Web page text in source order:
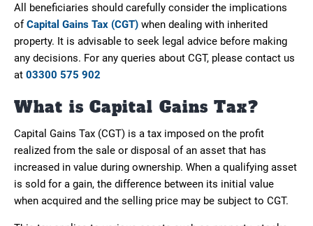
All beneficiaries should carefully consider the implications
ofCapital Gains Tax (CGT) when dealing with inherited
property. It is advisable to seek legal advice before making
any decisions. For any queries about CGT, please contact us
at 03300 575 902
What is Capital Gains Tax?
Capital Gains Tax (CGT) is a tax imposed on the profit
realized from the sale or disposal of an asset that has
increased in value during ownership. When a qualifying asset
is sold for a gain, the difference between its initial value
when acquired and the selling price may be subject to CGT.